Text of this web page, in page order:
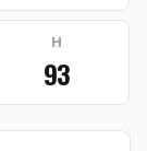
H
93